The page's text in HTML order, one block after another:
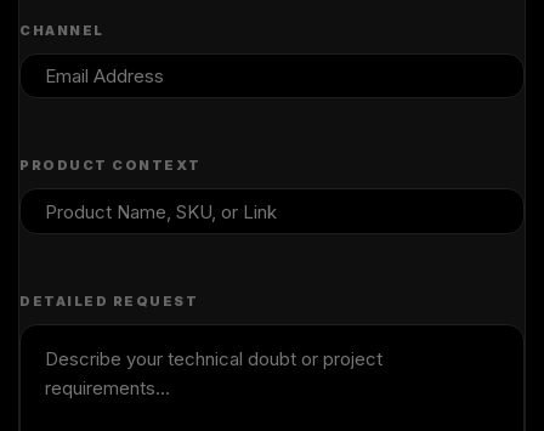
CHANNEL
PRODUCT CONTEXT
DETAILED REQUEST